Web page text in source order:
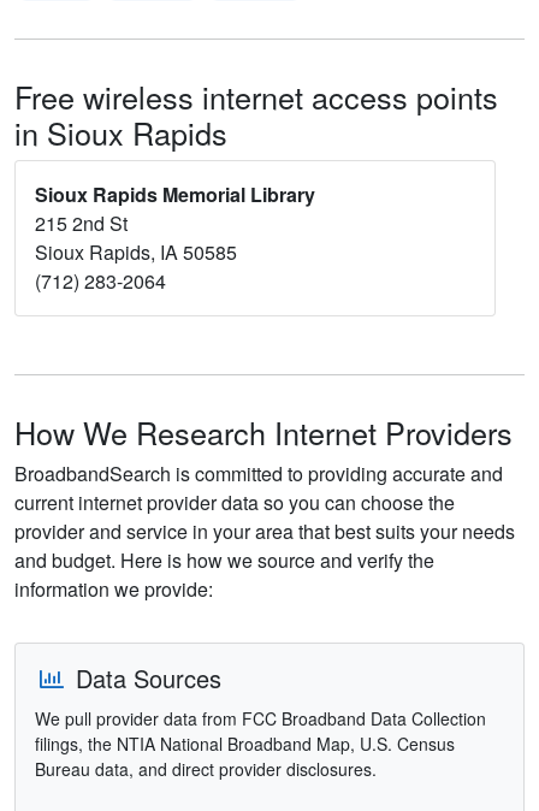
Free wireless internet access points
in Sioux Rapids
Sioux Rapids Memorial Library
215 2nd St
Sioux Rapids, IA 50585
(712) 283-2064
How We Research Internet Providers
BroadbandSearch is committed to providing accurate and
current internet provider data so you can choose the
provider and service in your area that best suits your needs
and budget. Here is how we source and verify the
information we provide:
Data Sources
We pull provider data from FCC Broadband Data Collection
filings, the NTIA National Broadband Map, U.S. Census
Bureau data, and direct provider disclosures.